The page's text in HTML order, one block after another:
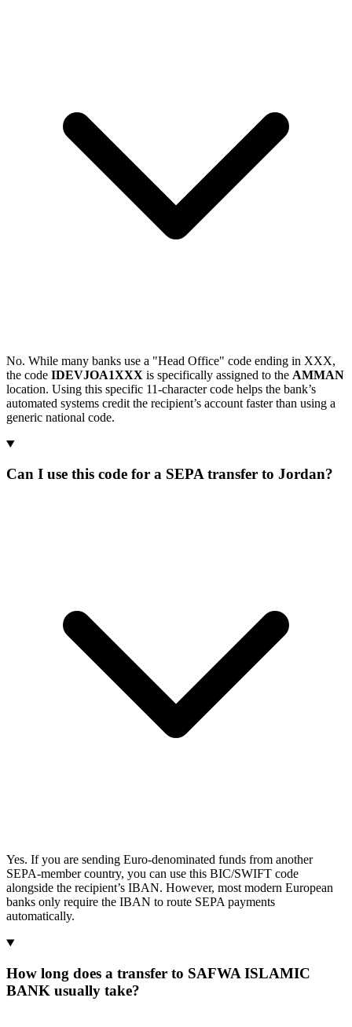
No. While many banks use a "Head Office" code ending in XXX,
the code IDEVJOA1XXX is specifically assigned to the AMMAN
location. Using this specific 11-character code helps the bank’s
automated systems credit the recipient’s account faster than using a
generic national code.
Can I use this code for a SEPA transfer to Jordan?
Yes. If you are sending Euro-denominated funds from another
SEPA-member country, you can use this BIC/SWIFT code
alongside the recipient’s IBAN. However, most modern European
banks only require the IBAN to route SEPA payments
automatically.
How long does a transfer to SAFWA ISLAMIC
BANK usually take?